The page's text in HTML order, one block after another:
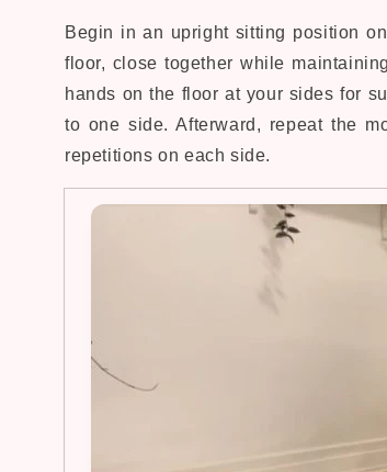
Begin in an upright sitting position
floor, close together while
hands on the floor at your sides for
to one side. Afterward, repeat the
repetitions on each side.